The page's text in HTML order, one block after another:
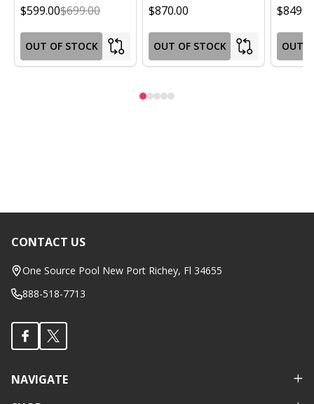
$599.00$699.00
OUT OF STOCK
$870.00
OUT OF STOCK OUT
Footer
Start
CONTACT US
One Source Pool New Port Richey, Fl 34655
888-518-7713
NAVIGATE